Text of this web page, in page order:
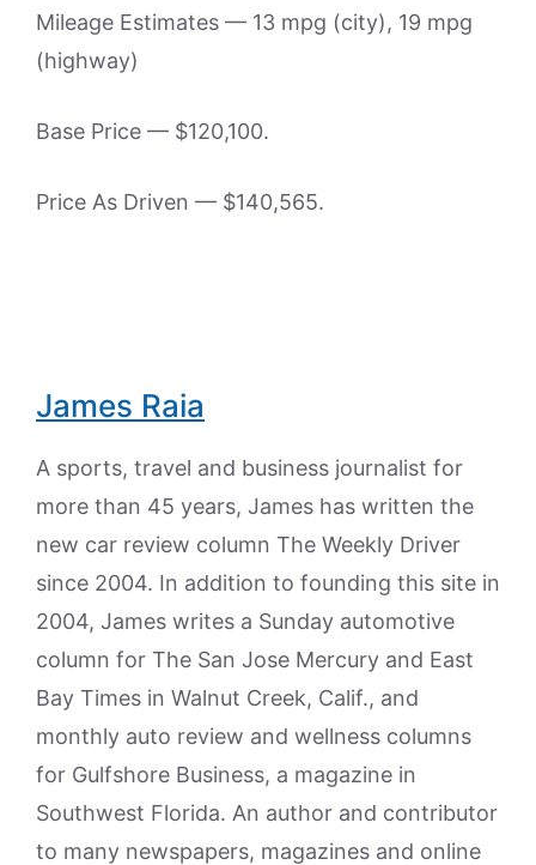
Mileage Estimates — 13 mpg (city), 19 mpg
(highway)
Base Price — $120,100.
Price As Driven — $140,565.
James Raia
A sports, travel and business journalist for
more than 45 years, James has written the
new car review column The Weekly Driver
since 2004. In addition to founding this site in
2004, James writes a Sunday automotive
column for The San Jose Mercury and East
Bay Times in Walnut Creek, Calif., and
monthly auto review and wellness columns
for Gulfshore Business, a magazine in
Southwest Florida. An author and contributor
to many newspapers, magazines and online